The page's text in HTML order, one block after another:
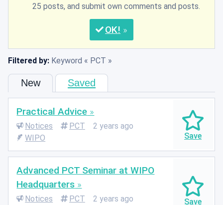
25 posts, and submit own comments and posts.
OK
Filtered by: Keyword PCT
New Saved
Practical Advice
Notices PCT
2 years ago
WIPO
Advanced PCT Seminar at WIPO
Headquarters
Notices PCT
2 years ago